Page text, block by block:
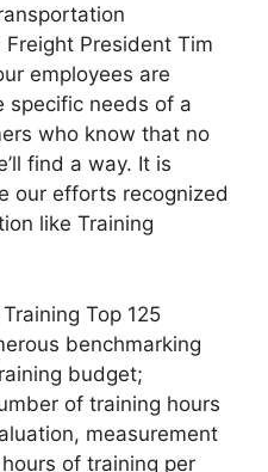
Freight President Tim
employees are
specific needs of a
who know that no
find a way. It is
our efforts recognized
like Training
Top 125
benchmarking
budget;
of training hours
measurement
of training per